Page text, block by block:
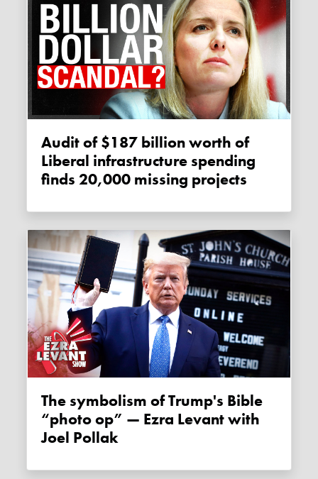
Audit of $187 billion worth of
Liberal infrastructure spending
finds 20,000 missing projects
The symbolism of Trump's Bible
“photo op” — Ezra Levant with
Joel Pollak